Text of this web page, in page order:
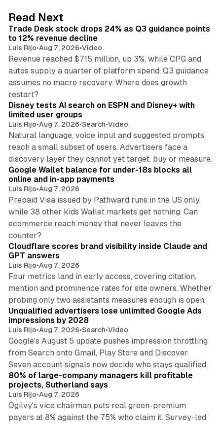
I
n
Read Next
Trade Desk stock drops 24% as Q3 guidance points
to 12% revenue decline
Luis Rijo•Aug 7, 2026•Video
Revenue reached $715 million, up 3%, while CPG and
autos supply a quarter of platform spend. Q3 guidance
assumes no macro recovery. Where does growth
restart?
Disney tests AI search on ESPN and Disney+ with
limited user groups
Luis Rijo•Aug 7, 2026•Search•Video
Natural language, voice input and suggested prompts
reach a small subset of users. Advertisers face a
discovery layer they cannot yet target, buy or measure.
Google Wallet balance for under-18s blocks all
online and in-app payments
Luis Rijo•Aug 7, 2026
Prepaid Visa issued by Pathward runs in the US only,
while 38 other kids Wallet markets get nothing. Can
ecommerce reach money that never leaves the
counter?
Cloudflare scores brand visibility inside Claude and
GPT answers
Luis Rijo•Aug 7, 2026
Four metrics land in early access, covering citation,
mention and prominence rates for site owners. Whether
probing only two assistants measures enough is open.
Unqualified advertisers lose unlimited Google Ads
impressions by 2028
Luis Rijo•Aug 7, 2026•Search•Video
Google's August 5 update pushes impression throttling
from Search onto Gmail, Play Store and Discover.
Seven account signals now decide who stays qualified.
80% of large-company managers kill profitable
projects, Sutherland says
Luis Rijo•Aug 7, 2026
Ogilvy's vice chairman puts real green-premium
payers at 8% against the 75% who claim it. Survey-led